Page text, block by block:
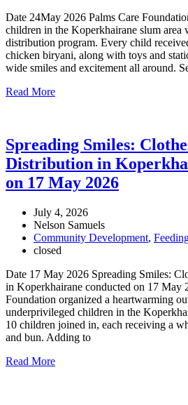
Date 24May 2026 Palms Care
children in the Koperkhairane slum area
distribution program. Every child
chicken biryani, along with toys and
wide smiles and excitement all around.
Read More
Spreading Smiles:
Distribution in
on 17 May 2026
July 4, 2026
Nelson Samuels
Community Development,
closed
Date 17 May 2026 Spreading Smiles:
in Koperkhairane conducted on 17 May
Foundation organized a heartwarming
underprivileged children in the
10 children joined in, each receiving a
and bun. Adding to
Read More